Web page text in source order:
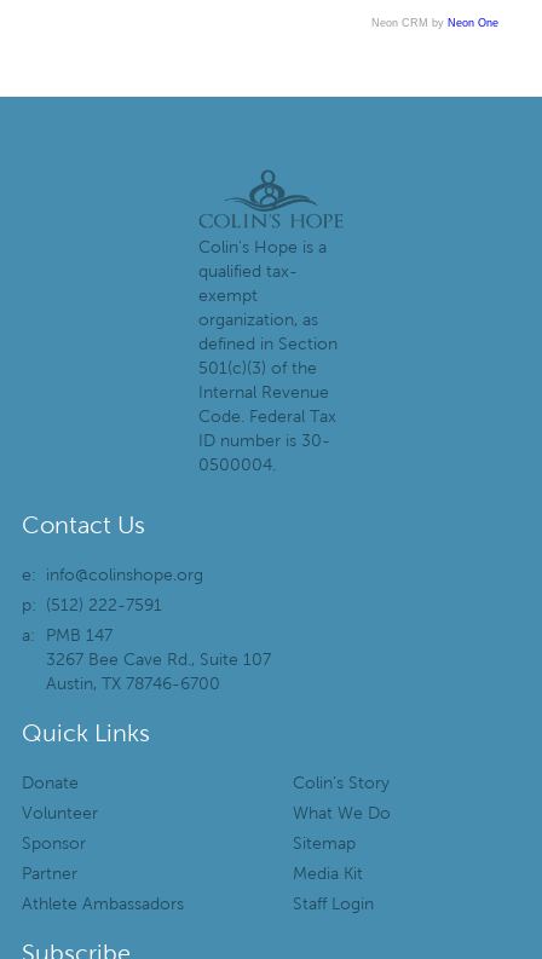
Neon CRM by Neon One
Colin's Hope is a
qualified tax-
exempt
organization, as
defined in Section
501(c)(3) of the
Internal Revenue
Code. Federal Tax
ID number is 30-
0500004.
Contact Us
e:
info@colinshope.org
p:
(512) 222-7591
a:
PMB 147
3267 Bee Cave Rd., Suite 107
Austin, TX 78746-6700
Quick Links
Donate
Volunteer
Sponsor
Partner
Athlete Ambassadors
Colin’s Story
What We Do
Sitemap
Media Kit
Staff Login
Subscribe